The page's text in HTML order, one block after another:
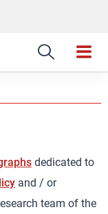
dedicated to
and / or
team of the